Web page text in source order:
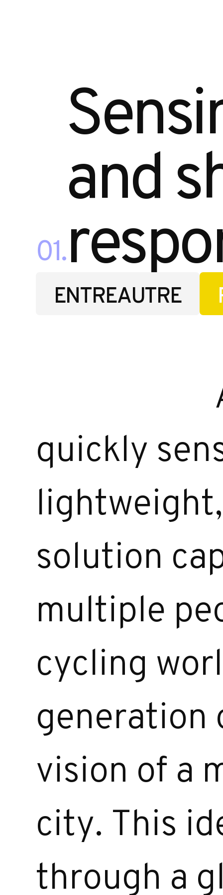
01.
and
ENTREAUTRE
quickly
solution
multiple
cycling
generation
vision of a
city. This
through a